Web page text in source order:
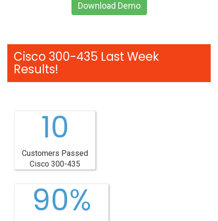
Download Demo
Cisco 300-435 Last Week
Results!
10
Customers Passed
Cisco 300-435
90%